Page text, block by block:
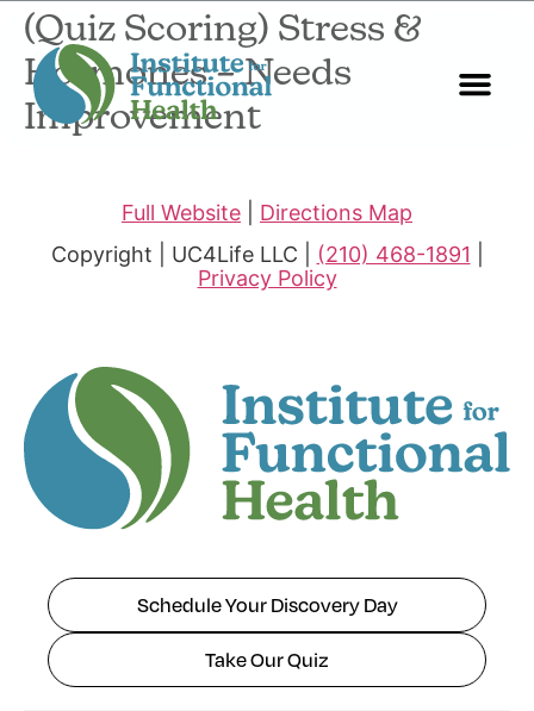
(Quiz Scoring) Stress &
Hormones – Needs
Improvement
Full Website
Directions Map
Copyright | UC4Life LLC |
(210) 468-1891
Privacy Policy
Schedule Your Discovery Day
Take Our Quiz